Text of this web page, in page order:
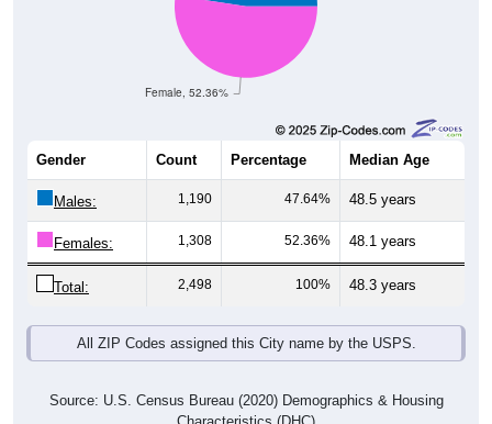
Female, 52.36%
Gender Count Percentage Median Age
Males: 1,190 47.64% 48.5 years
Females: 1,308 52.36% 48.1 years
Total: 2,498 100% 48.3 years
All ZIP Codes assigned this City name by the USPS.
Source: U.S. Census Bureau (2020) Demographics & Housing